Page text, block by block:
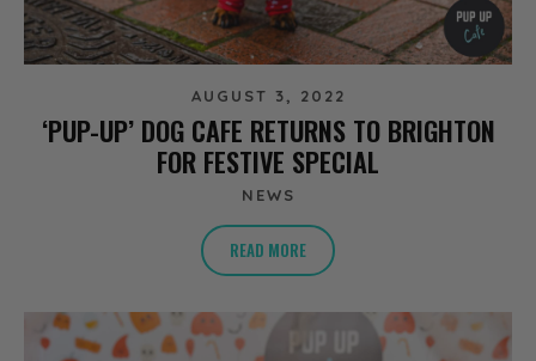
AUGUST 3, 2022
‘PUP-UP’ DOG CAFE RETURNS TO BRIGHTON
FOR FESTIVE SPECIAL
NEWS
READ MORE